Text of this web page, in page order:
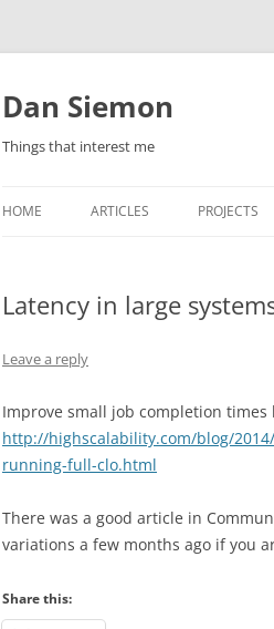
Skip
Dan Siemon
Things that interest me
HOME ARTICLES PROJECTS
Latency in large
Leave a reply
Improve small job completion
http://highscalability.com/blog/
running-full-clo.html
There was a good article in
variations a few months ago if you
Share this: